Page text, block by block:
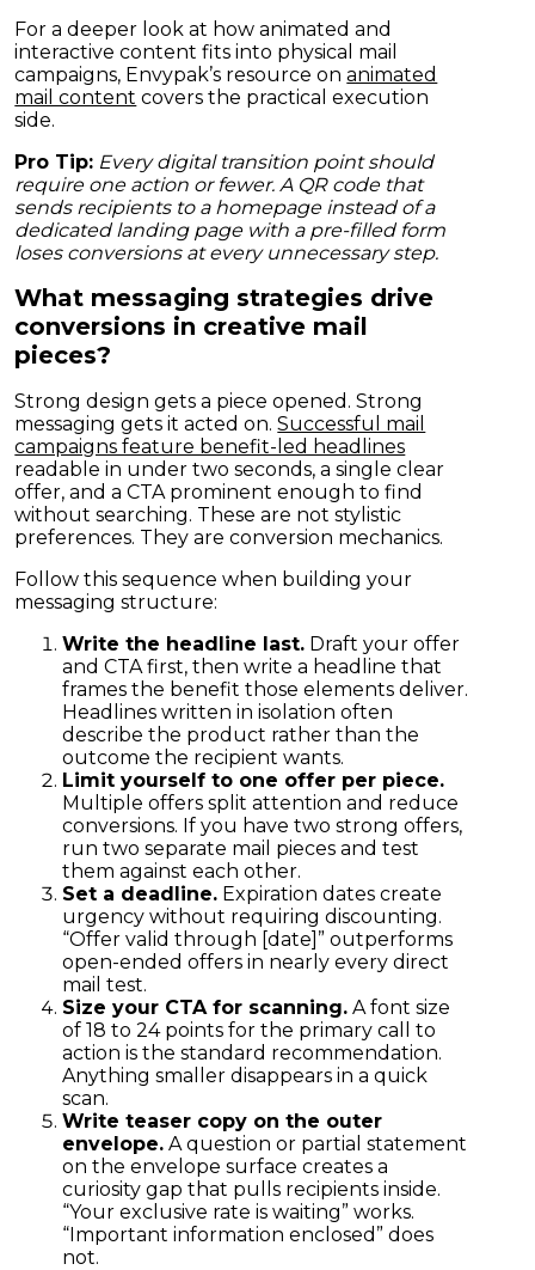
For a deeper look at how animated and
interactive content fits into physical mail
campaigns, Envypak’s resource onanimated
mail content covers the practical execution
side.
Pro Tip: Every digital transition point should
require one action or fewer. A QR code that
sends recipients to a homepage instead of a
dedicated landing page with a pre-filled form
loses conversions at every unnecessary step.
What messaging strategies drive
conversions in creative mail
pieces?
Strong design gets a piece opened. Strong
messaging gets it acted on.Successful mail
campaigns feature benefit-led headlines
readable in under two seconds, a single clear
offer, and a CTA prominent enough to find
without searching. These are not stylistic
preferences. They are conversion mechanics.
Follow this sequence when building your
messaging structure:
Write the headline last. Draft your offer
and CTA first, then write a headline that
frames the benefit those elements deliver.
Headlines written in isolation often
describe the product rather than the
outcome the recipient wants.
Limit yourself to one offer per piece.
Multiple offers split attention and reduce
conversions. If you have two strong offers,
run two separate mail pieces and test
them against each other.
Set a deadline. Expiration dates create
urgency without requiring discounting.
“Offer valid through [date]” outperforms
open-ended offers in nearly every direct
mail test.
Size your CTA for scanning. A font size
of 18 to 24 points for the primary call to
action is the standard recommendation.
Anything smaller disappears in a quick
scan.
Write teaser copy on the outer
envelope. A question or partial statement
on the envelope surface creates a
curiosity gap that pulls recipients inside.
“Your exclusive rate is waiting” works.
“Important information enclosed” does
not.